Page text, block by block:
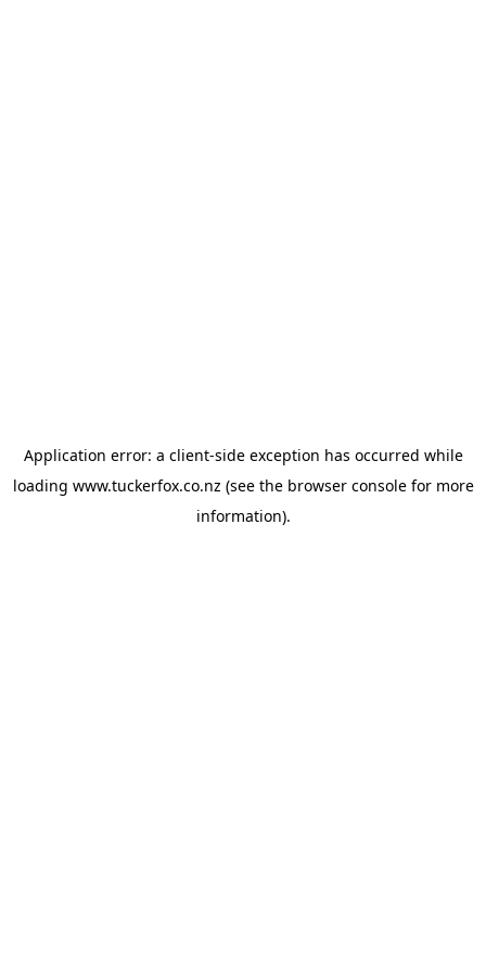
Application error: a client-side exception has occurred while
loading www.tuckerfox.co.nz (see the browser consolefor more
information).